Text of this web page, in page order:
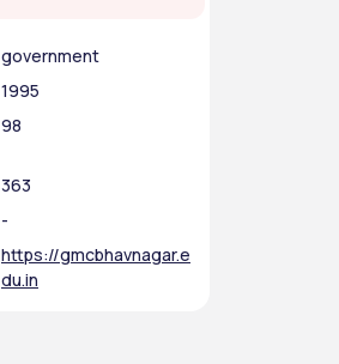
government
1995
98
363
-
https://gmcbhavnagar.e
du.in